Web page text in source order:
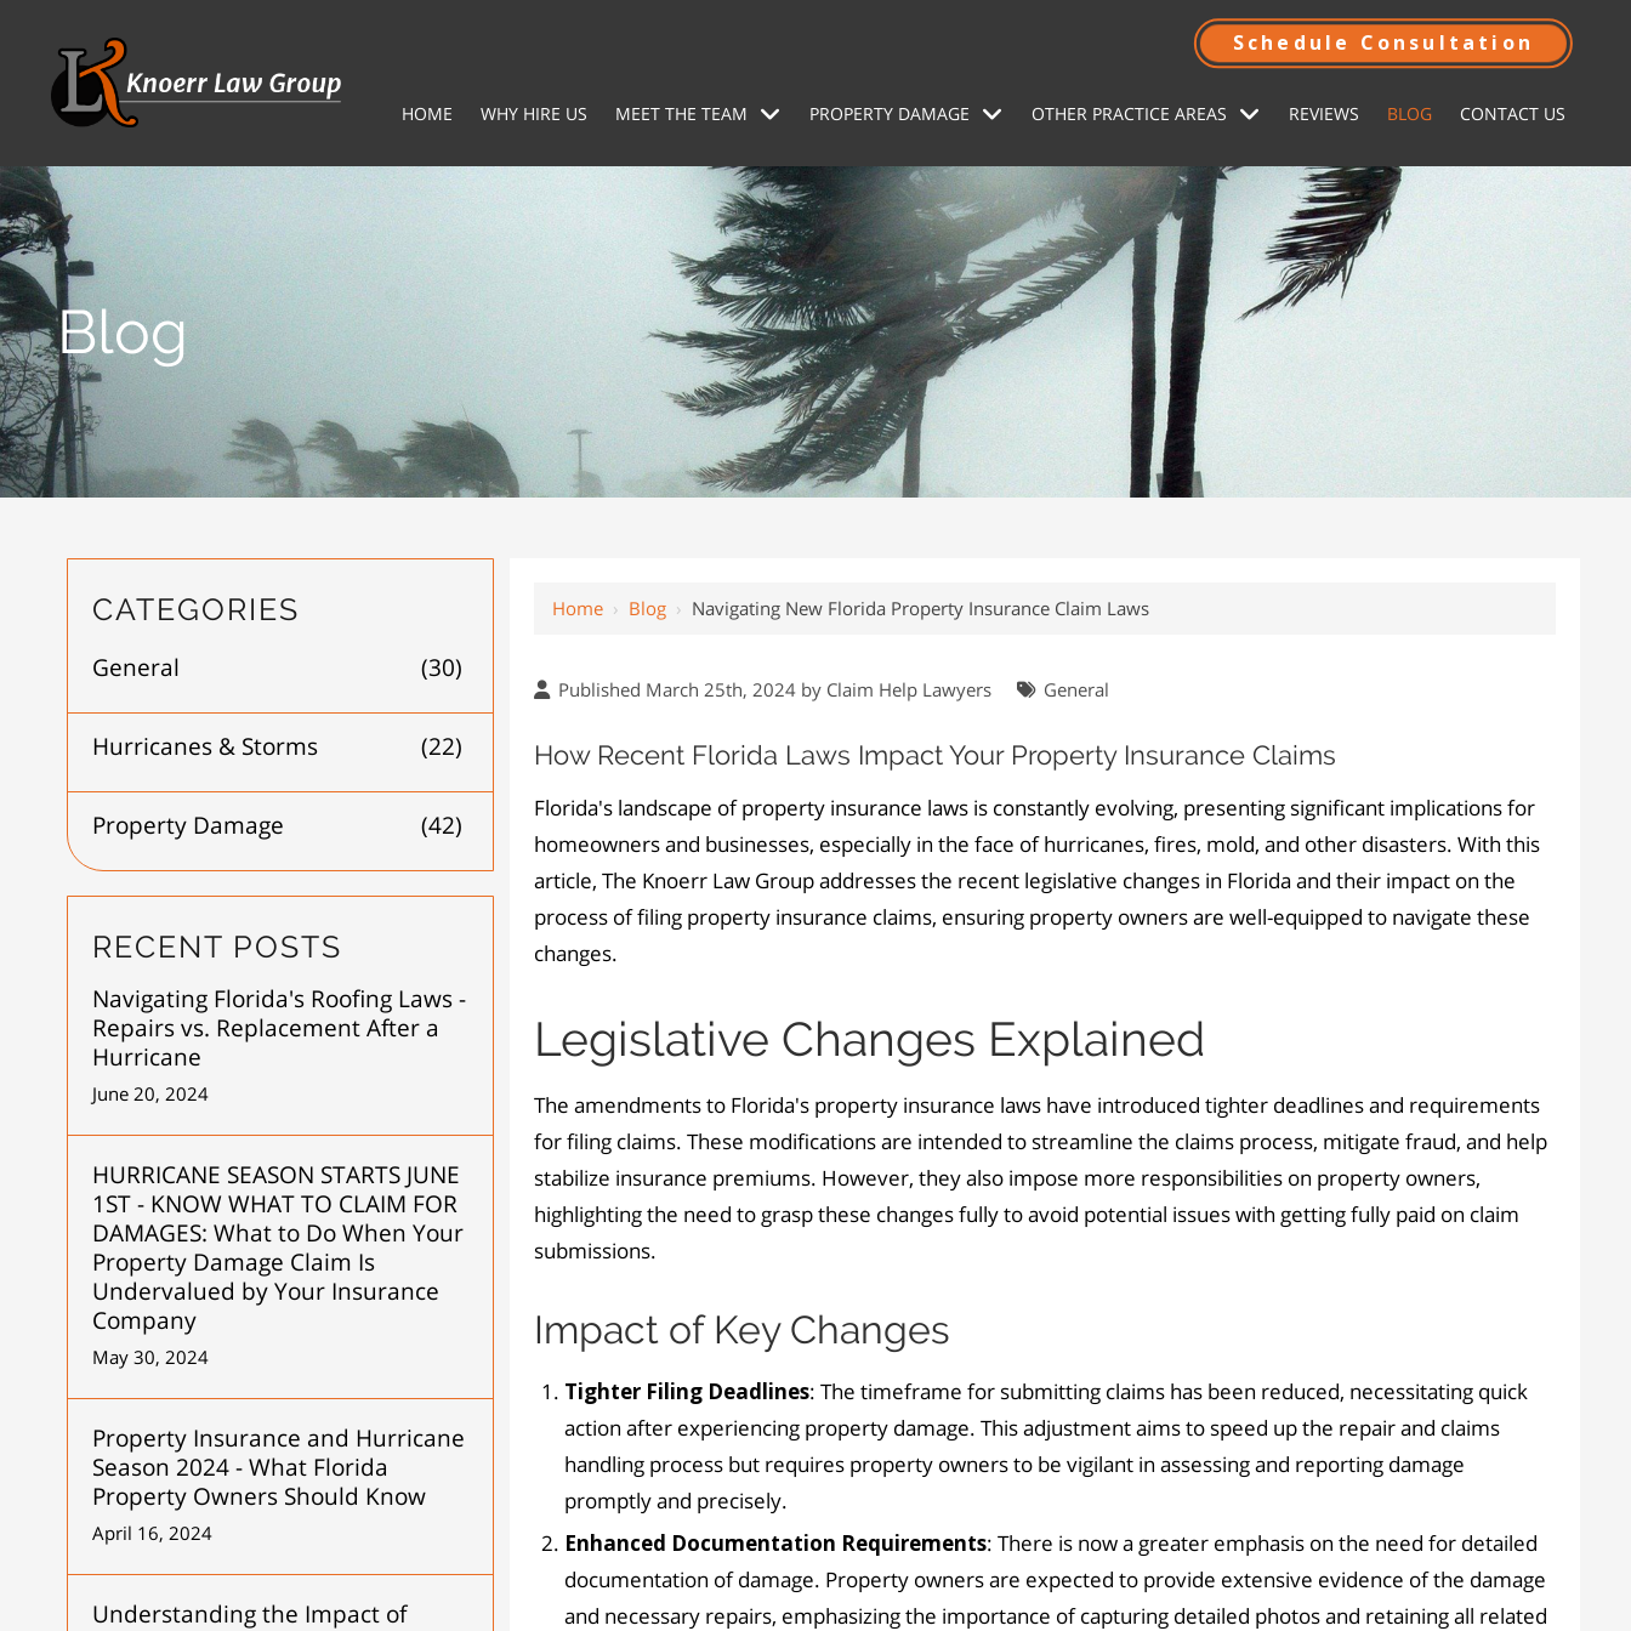
Schedule Consultation
HOME WHY HIRE US MEET THE TEAM PROPERTY DAMAGE OTHER PRACTICE AREAS REVIEWS BLOG CONTACT US
Blog
Home › Blog › Navigating New Florida Property Insurance Claim Laws
Published March 25th, 2024 by Claim Help Lawyers General
How Recent Florida Laws Impact Your Property Insurance Claims
Florida's landscape of property insurance laws is constantly evolving, presenting significant implications for
homeowners and businesses, especially in the face of hurricanes, fires, mold, and other disasters. With this
article, The Knoerr Law Group addresses the recent legislative changes in Florida and their impact on the
process of filing property insurance claims, ensuring property owners are well-equipped to navigate these
changes.
Legislative Changes Explained
The amendments to Florida's property insurance laws have introduced tighter deadlines and requirements
for filing claims. These modifications are intended to streamline the claims process, mitigate fraud, and help
stabilize insurance premiums. However, they also impose more responsibilities on property owners,
highlighting the need to grasp these changes fully to avoid potential issues with getting fully paid on claim
submissions.
Impact of Key Changes
Tighter Filing Deadlines: The timeframe for submitting claims has been reduced, necessitating quick
action after experiencing property damage. This adjustment aims to speed up the repair and claims
handling process but requires property owners to be vigilant in assessing and reporting damage
promptly and precisely.
Enhanced Documentation Requirements: There is now a greater emphasis on the need for detailed
documentation of damage. Property owners are expected to provide extensive evidence of the damage
and necessary repairs, emphasizing the importance of capturing detailed photos and retaining all related
CATEGORIES
General (30)
Hurricanes & Storms (22)
Property Damage (42)
RECENT POSTS
Navigating Florida's Roofing Laws -
Repairs vs. Replacement After a
Hurricane
June 20, 2024
HURRICANE SEASON STARTS JUNE
1ST - KNOW WHAT TO CLAIM FOR
DAMAGES: What to Do When Your
Property Damage Claim Is
Undervalued by Your Insurance
Company
May 30, 2024
Property Insurance and Hurricane
Season 2024 - What Florida
Property Owners Should Know
April 16, 2024
Understanding the Impact of